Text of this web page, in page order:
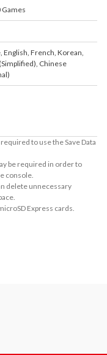
, English, French, Korean,
, Chinese
to use the Save Data
be required in order to
console.
delete unnecessary
Express cards.